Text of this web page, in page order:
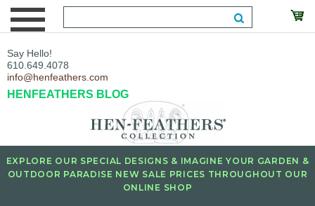
Say Hello!
610.649.4078
info@henfeathers.com
HENFEATHERS BLOG
EXPLORE OUR SPECIAL DESIGNS & IMAGINE YOUR GARDEN &
OUTDOOR PARADISE NEW SALE PRICES THROUGHOUT OUR
ONLINE SHOP